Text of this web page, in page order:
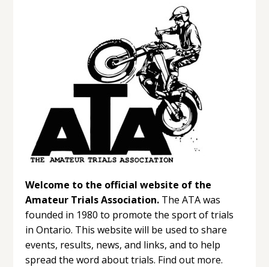
Welcome to the official website of the
Amateur Trials Association. The ATA was
founded in 1980 to promote the sport of trials
in Ontario. This website will be used to share
events, results, news, and links, and to help
spread the word about trials. Find out more.